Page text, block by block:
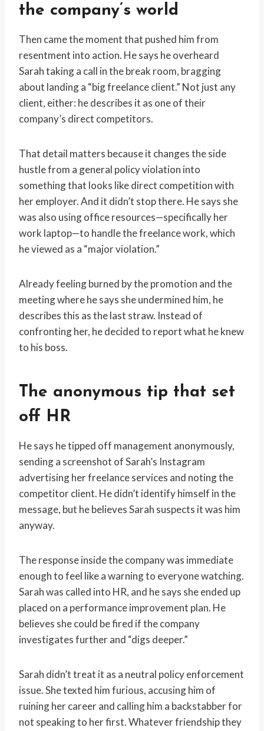
the company’s world
Then came the moment that pushed him from
resentment into action. He says he overheard
Sarah taking a call in the break room, bragging
about landing a “big freelance client.” Not just any
client, either: he describes it as one of their
company’s direct competitors.
That detail matters because it changes the side
hustle from a general policy violation into
something that looks like direct competition with
her employer. And it didn’t stop there. He says she
was also using office resources—specifically her
work laptop—to handle the freelance work, which
he viewed as a “major violation.”
Already feeling burned by the promotion and the
meeting where he says she undermined him, he
describes this as the last straw. Instead of
confronting her, he decided to report what he knew
to his boss.
The anonymous tip that set
off HR
He says he tipped off management anonymously,
sending a screenshot of Sarah’s Instagram
advertising her freelance services and noting the
competitor client. He didn’t identify himself in the
message, but he believes Sarah suspects it was him
anyway.
The response inside the company was immediate
enough to feel like a warning to everyone watching.
Sarah was called into HR, and he says she ended up
placed on a performance improvement plan. He
believes she could be fired if the company
investigates further and “digs deeper.”
Sarah didn’t treat it as a neutral policy enforcement
issue. She texted him furious, accusing him of
ruining her career and calling him a backstabber for
not speaking to her first. Whatever friendship they